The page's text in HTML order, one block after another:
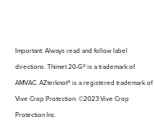
Important: Always read and follow label
directions. Thimet 20-G® is a trademark of
AMVAC. AZterknot® is a registered trademark of
Vive Crop Protection. ©2023 Vive Crop
Protection Inc.